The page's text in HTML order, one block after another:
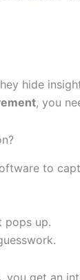
hide
, you
to
pops up.
you get an